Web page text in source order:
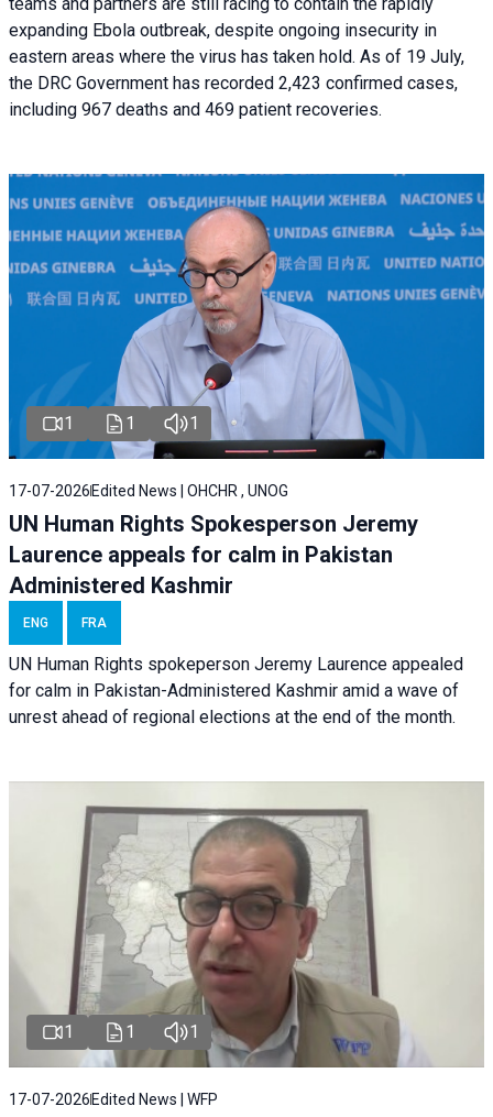
expanding Ebola outbreak, despite ongoing insecurity in
eastern areas where the virus has taken hold. As of 19 July,
the DRC Government has recorded 2,423 confirmed cases,
including 967 deaths and 469 patient recoveries.
1 1 1
17-07-2026 Edited News | OHCHR , UNOG
UN Human Rights Spokesperson Jeremy
Laurence appeals for calm in Pakistan
Administered Kashmir
ENG FRA
UN Human Rights spokeperson Jeremy Laurence appealed
for calm in Pakistan-Administered Kashmir amid a wave of
unrest ahead of regional elections at the end of the month.
1 1 1
17-07-2026 Edited News | WFP